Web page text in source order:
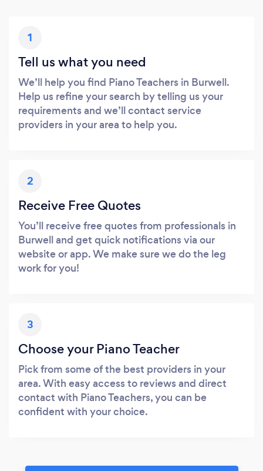
1
Tell us what you need
We’ll help you find Piano Teachers in Burwell.
Help us refine your search by telling us your
requirements and we’ll contact service
providers in your area to help you.
2
Receive Free Quotes
You’ll receive free quotes from professionals in
Burwell and get quick notifications via our
website or app. We make sure we do the leg
work for you!
3
Choose your Piano Teacher
Pick from some of the best providers in your
area. With easy access to reviews and direct
contact with Piano Teachers, you can be
confident with your choice.